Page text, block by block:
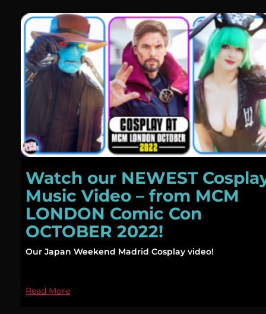
Watch our NEWEST
Music Video – from MCM
LONDON Comic Con
OCTOBER 2022!
Our Japan Weekend Madrid Cosplay video!
Read More